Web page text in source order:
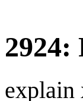
2924:
explain